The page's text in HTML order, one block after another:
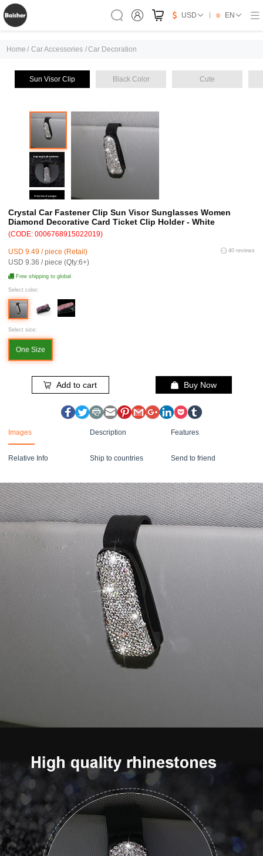
USD EN
Home / Car Accessories /Car Decoration
Sun Visor Clip Black Color Cute
Crystal Car Fastener Clip Sun Visor Sunglasses Women
Diamond Decorative Card Ticket Clip Holder - White
(CODE: 0006768915022019)
USD 9.49 / piece (Retail)
USD 9.36 / piece (Qty:6+)
40 reviews
Free shipping to global
Select color:
Select size:
One Size
Add to cart Buy Now
Images Description Features
Relative Info Ship to countries Send to friend